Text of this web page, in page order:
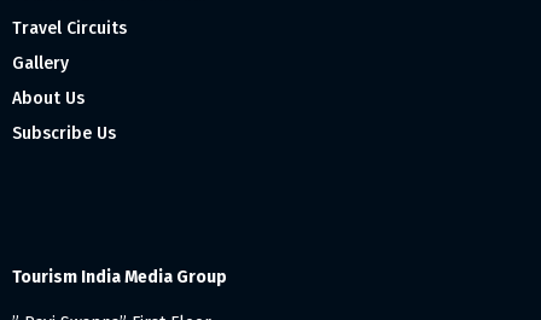
Travel Circuits
Gallery
About Us
Subscribe Us
Tourism India Media Group